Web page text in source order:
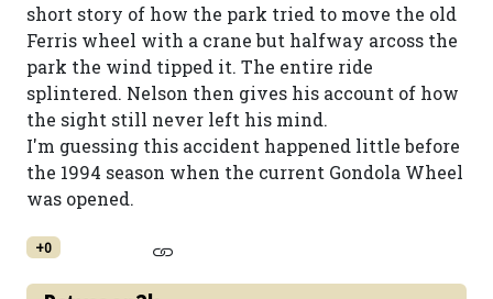
short story of how the park tried to move the old
Ferris wheel with a crane but halfway arcoss the
park the wind tipped it. The entire ride
splintered. Nelson then gives his account of how
the sight still never left his mind.
I'm guessing this accident happened little before
the 1994 season when the current Gondola Wheel
was opened.
+0